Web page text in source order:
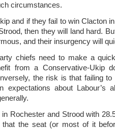
circumstances.
and if they fail to win Clacton
then they will land hard.
and their insurgency will
chiefs need to make a
from a Conservative-Ukip
the risk is that failing
expectations about Labour’s
Rochester and Strood with
that the seat (or most of it